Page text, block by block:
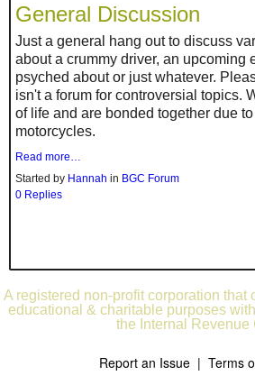
General Discussion
Just a general hang out to discuss
about a crummy driver, an upcoming
psyched about or just whatever.
isn't a forum for controversial topics.
of life and are bonded together due
motorcycles.
Read more…
Started by Hannah in BGC Forum
0 Replies
A registered non-profit corporation that
educational & charitable purposes
the Internal Revenue
Report an Issue | Terms